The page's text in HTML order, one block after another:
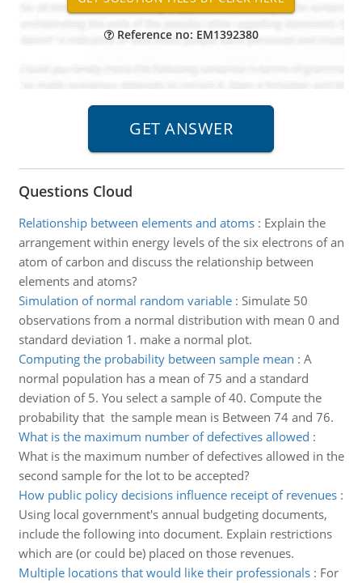
Reference no: EM1392380
Questions Cloud
Relationship between elements and atoms: Explain the
arrangement within energy levels of the six electrons of an
atom of carbon and discuss the relationship between
elements and atoms?
Simulation of normal random variable: Simulate 50
observations from a normal distribution with mean 0 and
standard deviation 1. make a normal plot.
Computing the probability between sample mean : A
normal population has a mean of 75 and a standard
deviation of 5. You select a sample of 40. Compute the
probability that the sample mean is Between 74 and 76.
What is the maximum number of defectives allowed :
What is the maximum number of defectives allowed in the
second sample for the lot to be accepted?
How public policy decisions influence receipt of revenues:
Using local government's annual budgeting documents,
include the following into document. Explain restrictions
which are (or could be) placed on those revenues.
Multiple locations that would like their professionals: For